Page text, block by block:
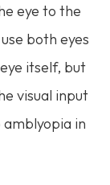
eye to the
both eyes
itself, but
visual input
in